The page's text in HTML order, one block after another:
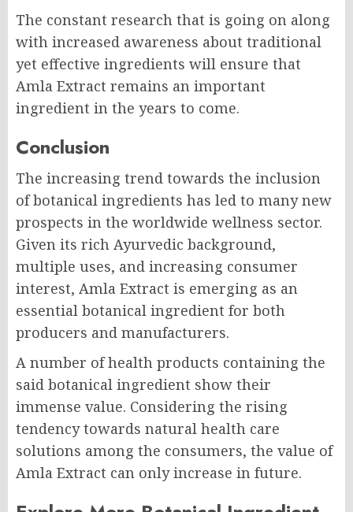
The constant research that is going on along
with increased awareness about traditional
yet effective ingredients will ensure that
Amla Extract remains an important
ingredient in the years to come.
Conclusion
The increasing trend towards the inclusion
of botanical ingredients has led to many new
prospects in the worldwide wellness sector.
Given its rich Ayurvedic background,
multiple uses, and increasing consumer
interest, Amla Extract is emerging as an
essential botanical ingredient for both
producers and manufacturers.
A number of health products containing the
said botanical ingredient show their
immense value. Considering the rising
tendency towards natural health care
solutions among the consumers, the value of
Amla Extract can only increase in future.